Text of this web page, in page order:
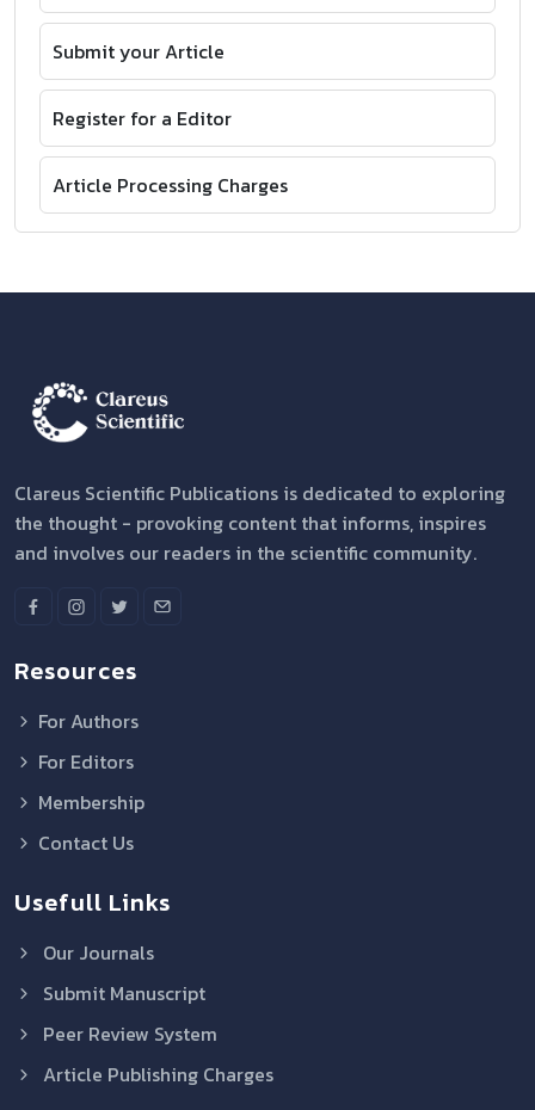
Submit your Article
Register for a Editor
Article Processing Charges
Clareus Scientific Publications is dedicated to exploring
the thought - provoking content that informs, inspires
and involves our readers in the scientific community.
Resources
For Authors
For Editors
Membership
Contact Us
Usefull Links
Our Journals
Submit Manuscript
Peer Review System
Article Publishing Charges